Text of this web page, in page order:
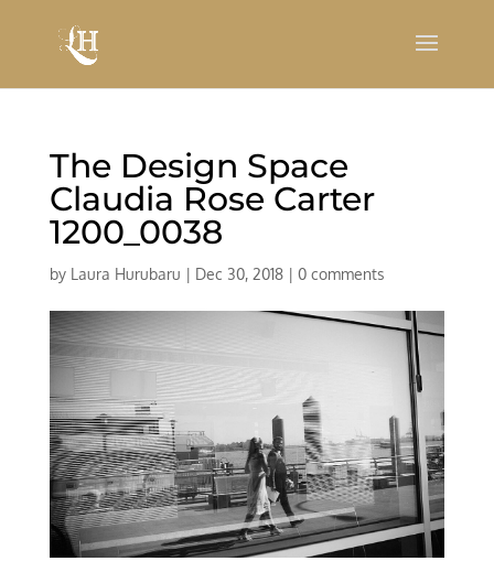
The Design Space
Claudia Rose Carter
1200_0038
by Laura Hurubaru | Dec 30, 2018| 0 comments